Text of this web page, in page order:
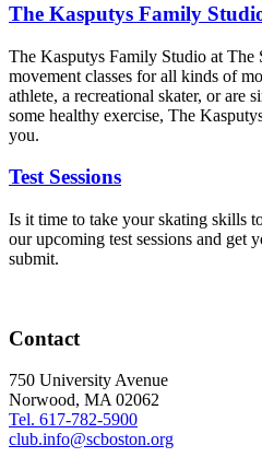
The Kasputys Family
The Kasputys Family Studio at
movement classes for all kinds of
athlete, a recreational skater, or are
some healthy exercise, The
you.
Test Sessions
Is it time to take your skating skills
our upcoming test sessions and get
submit.
Contact
750 University Avenue
Norwood, MA 02062
Tel. 617-782-5900
club.info@scboston.org